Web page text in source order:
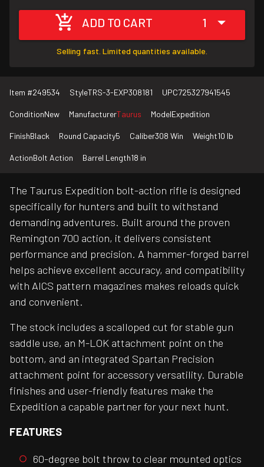
ADD TO CART 1
Selling fast. Limited quantities available.
Item #249534 StyleTRS-3-EXP308181 UPC725327941545
ConditionNew ManufacturerTaurus ModelExpedition
FinishBlack Round Capacity5 Caliber308 Win Weight10 lb
ActionBolt Action Barrel Length18 in
The Taurus Expedition bolt-action rifle is designed
specifically for hunters and built to withstand
demanding adventures. Built around the proven
Remington 700 action, it delivers consistent
performance and precision. A hammer-forged barrel
helps achieve excellent accuracy, and compatibility
with AICS pattern magazines makes reloads quick
and convenient.
The stock includes a scalloped cut for stable gun
saddle use, an M-LOK attachment point on the
bottom, and an integrated Spartan Precision
attachment point for accessory versatility. Durable
finishes and user-friendly features make the
Expedition a capable partner for your next hunt.
FEATURES
60-degree bolt throw to clear mounted optics